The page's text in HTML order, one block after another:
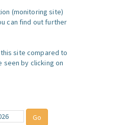
(monitoring site)
can find out further
site compared to
seen by clicking on